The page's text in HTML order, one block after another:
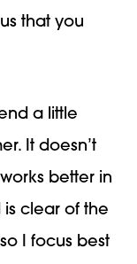
that you
a little
It doesn’t
better in
clear of the
I focus best